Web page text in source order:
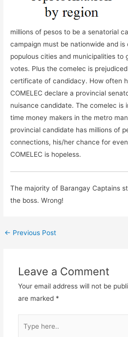
millions of pesos to be a senatorial
campaign must be nationwide and
populous cities and municipalities to
votes. Plus the comelec is
certificate of candidacy. How often
COMELEC declare a provincial
nuisance candidate. The comelec is
time money makers in the metro
provincial candidate has millions of
connections, his/her chance for
COMELEC is hopeless.
The majority of Barangay Captains
the boss. Wrong!
← Previous Post
Leave a Comment
Your email address will not be
are marked *
here..